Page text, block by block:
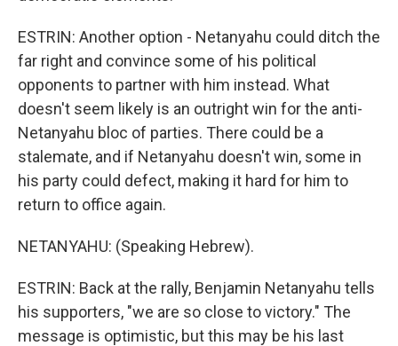
ESTRIN: Another option - Netanyahu could ditch the
far right and convince some of his political
opponents to partner with him instead. What
doesn't seem likely is an outright win for the anti-
Netanyahu bloc of parties. There could be a
stalemate, and if Netanyahu doesn't win, some in
his party could defect, making it hard for him to
return to office again.
NETANYAHU: (Speaking Hebrew).
ESTRIN: Back at the rally, Benjamin Netanyahu tells
his supporters, "we are so close to victory." The
message is optimistic, but this may be his last